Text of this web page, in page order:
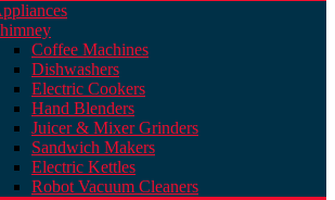
Coffee Machines
Dishwashers
Electric Cookers
Hand Blenders
Juicer & Mixer Grinders
Sandwich Makers
Electric Kettles
Robot Vacuum Cleaners